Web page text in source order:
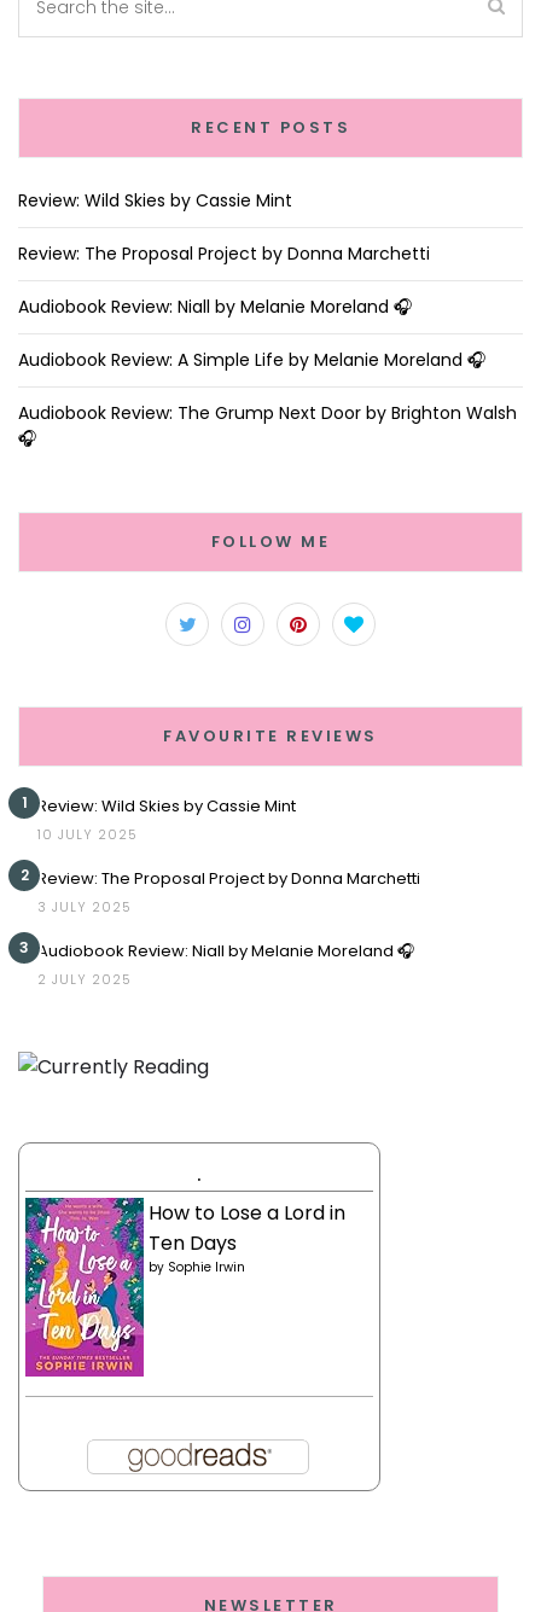
RECENT POSTS
Review: Wild Skies by Cassie Mint
Review: The Proposal Project by Donna Marchetti
Audiobook Review: Niall by Melanie Moreland 🎧
Audiobook Review: A Simple Life by Melanie Moreland 🎧
Audiobook Review: The Grump Next Door by Brighton Walsh
🎧
FOLLOW ME
FAVOURITE REVIEWS
1 Review: Wild Skies by Cassie Mint
10 JULY 2025
2 Review: The Proposal Project by Donna Marchetti
3 JULY 2025
3 Audiobook Review: Niall by Melanie Moreland 🎧
2 JULY 2025
.
How to Lose a Lord in
Ten Days
by Sophie Irwin
NEWSLETTER